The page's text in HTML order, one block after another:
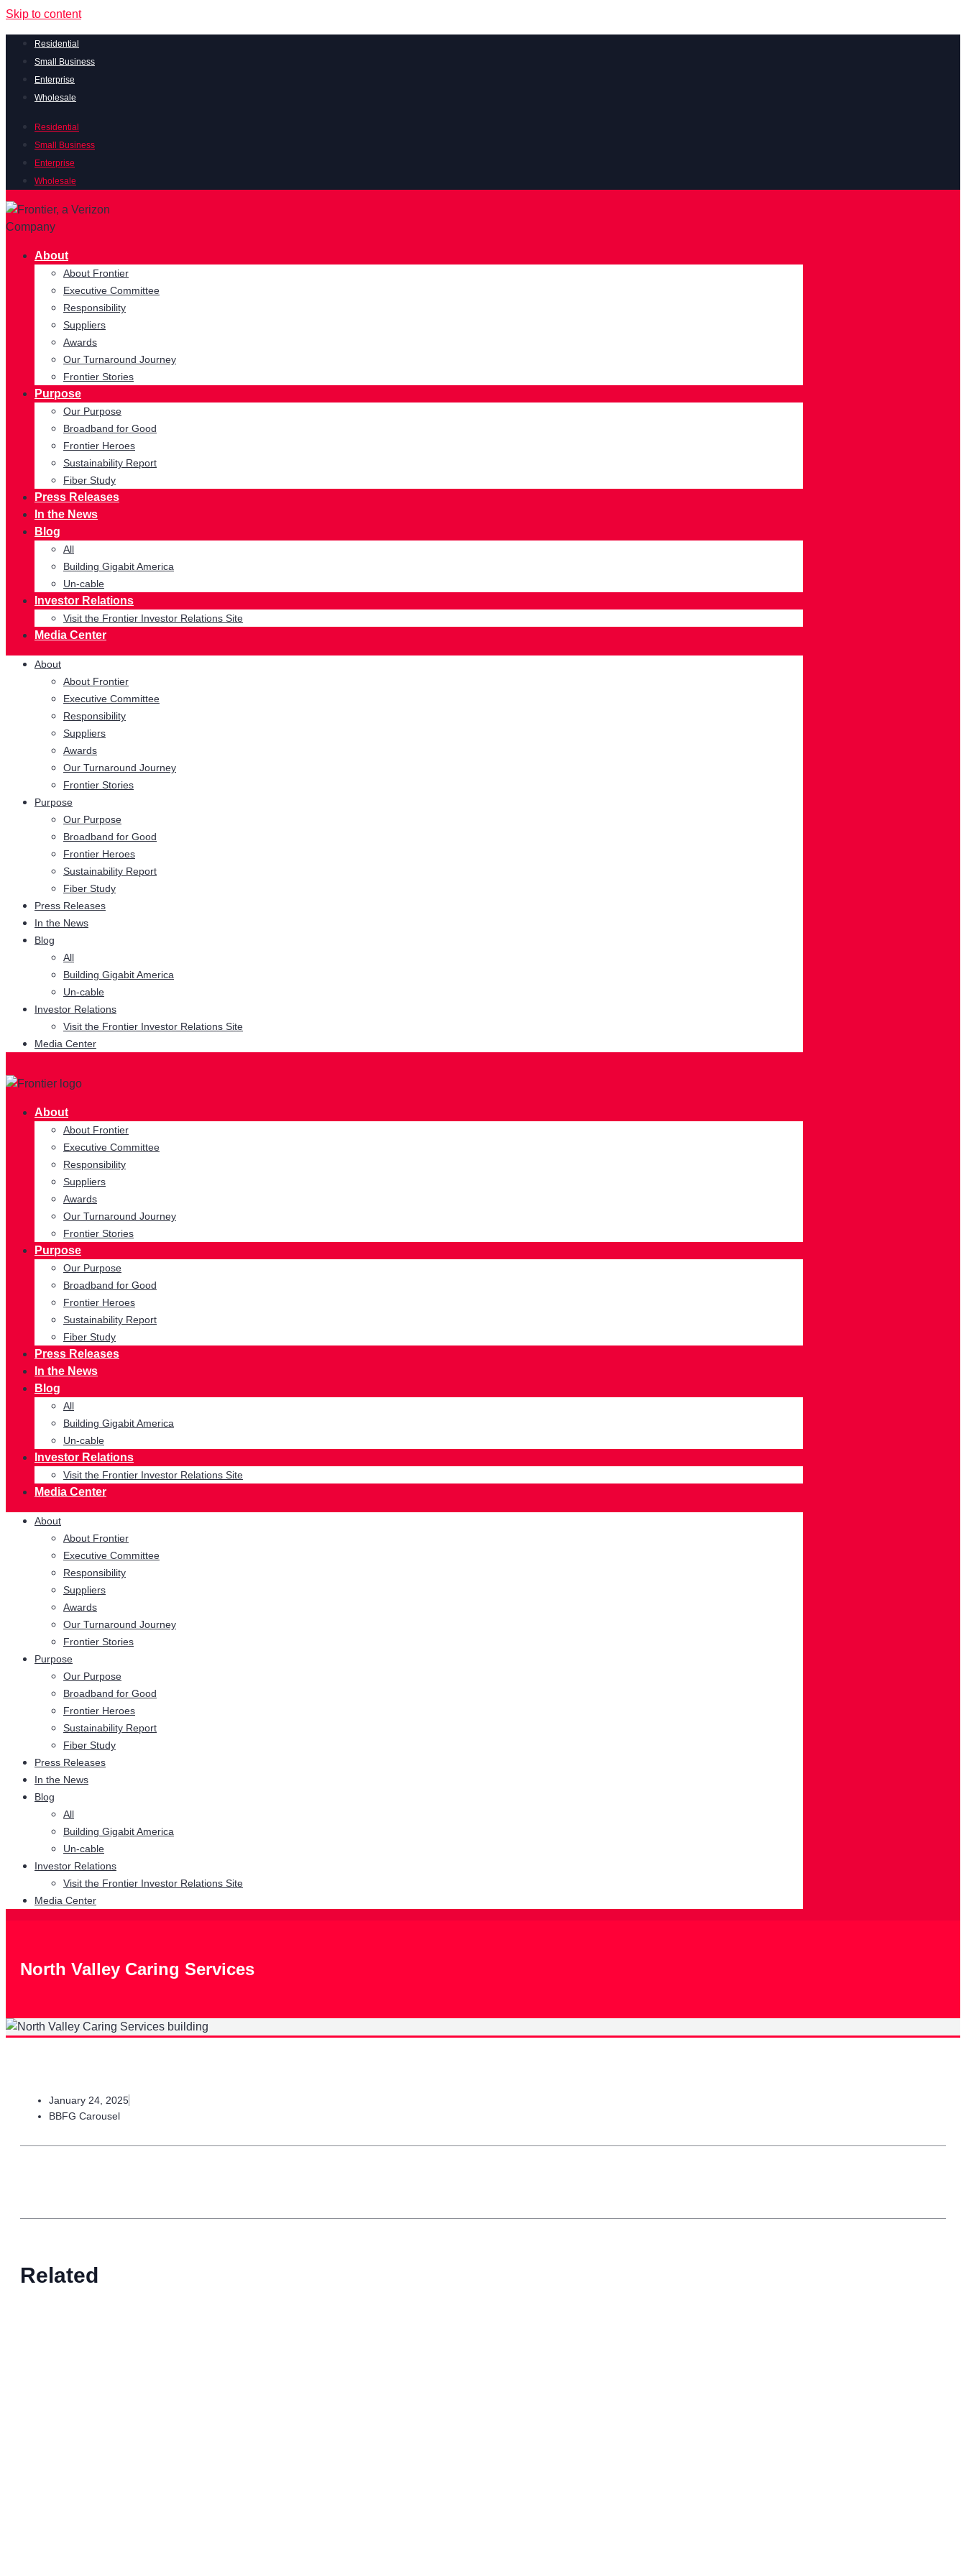
Skip to content
Residential
Small Business
Enterprise
Wholesale
Residential
Small Business
Enterprise
Wholesale
About
About Frontier
Executive Committee
Responsibility
Suppliers
Awards
Our Turnaround Journey
Frontier Stories
Purpose
Our Purpose
Broadband for Good
Frontier Heroes
Sustainability Report
Fiber Study
Press Releases
In the News
Blog
All
Building Gigabit America
Un-cable
Investor Relations
Visit the Frontier Investor Relations Site
Media Center
About
About Frontier
Executive Committee
Responsibility
Suppliers
Awards
Our Turnaround Journey
Frontier Stories
Purpose
Our Purpose
Broadband for Good
Frontier Heroes
Sustainability Report
Fiber Study
Press Releases
In the News
Blog
All
Building Gigabit America
Un-cable
Investor Relations
Visit the Frontier Investor Relations Site
Media Center
About
About Frontier
Executive Committee
Responsibility
Suppliers
Awards
Our Turnaround Journey
Frontier Stories
Purpose
Our Purpose
Broadband for Good
Frontier Heroes
Sustainability Report
Fiber Study
Press Releases
In the News
Blog
All
Building Gigabit America
Un-cable
Investor Relations
Visit the Frontier Investor Relations Site
Media Center
About
About Frontier
Executive Committee
Responsibility
Suppliers
Awards
Our Turnaround Journey
Frontier Stories
Purpose
Our Purpose
Broadband for Good
Frontier Heroes
Sustainability Report
Fiber Study
Press Releases
In the News
Blog
All
Building Gigabit America
Un-cable
Investor Relations
Visit the Frontier Investor Relations Site
Media Center
North Valley Caring Services
January 24, 2025
BBFG Carousel
Related